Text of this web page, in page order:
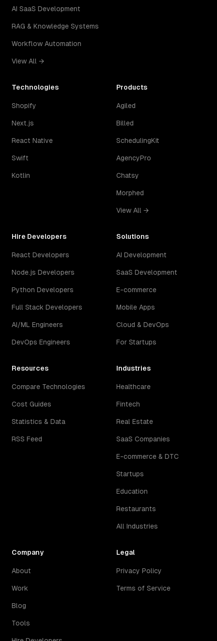
AI SaaS Development
RAG & Knowledge Systems
Workflow Automation
View All →
Technologies
Shopify
Next.js
React Native
Swift
Kotlin
Products
Agiled
Billed
SchedulingKit
AgencyPro
Chatsy
Morphed
View All →
Hire Developers
React Developers
Node.js Developers
Python Developers
Full Stack Developers
AI/ML Engineers
DevOps Engineers
Solutions
AI Development
SaaS Development
E-commerce
Mobile Apps
Cloud & DevOps
For Startups
Resources
Compare Technologies
Cost Guides
Statistics & Data
RSS Feed
Industries
Healthcare
Fintech
Real Estate
SaaS Companies
E-commerce & DTC
Startups
Education
Restaurants
All Industries
Company
About
Work
Blog
Tools
Legal
Privacy Policy
Terms of Service